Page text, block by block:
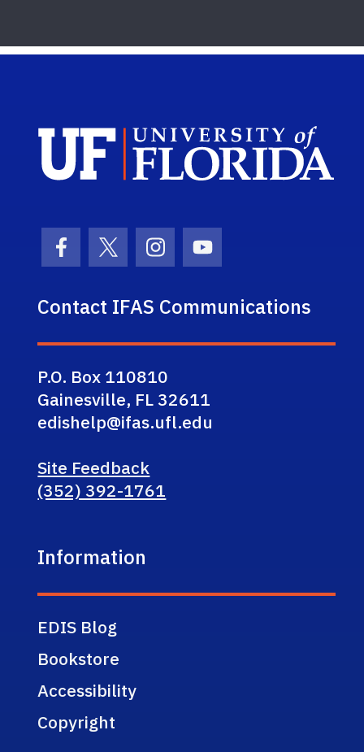
Facebook Icon
Twitter IconInstagram Icon
Youtube Icon
Contact IFAS Communications
P.O. Box 110810
Gainesville, FL 32611
edishelp@ifas.ufl.edu
Site Feedback
(352) 392-1761
Information
EDIS Blog
Bookstore
Accessibility
Copyright